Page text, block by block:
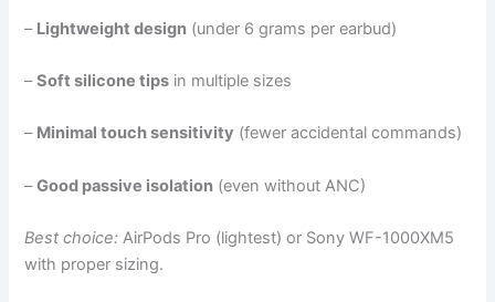
– Lightweight design (under 6 grams per earbud)
–Soft silicone tips in multiple sizes
– Minimal touch sensitivity (fewer accidental commands)
–Good passive isolation (even without ANC)
Best choice: AirPods Pro (lightest) or Sony WF-1000XM5
with proper sizing.